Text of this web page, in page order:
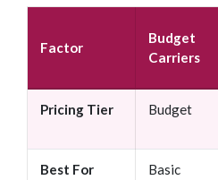
Factor
Budget
Carriers
Pricing Tier Budget
Best For
Basic